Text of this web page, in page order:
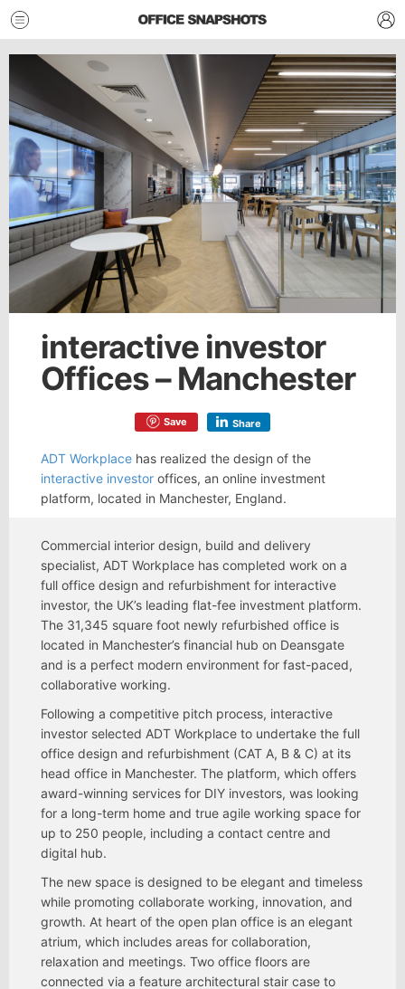
interactive investor
Offices – Manchester
Save Share
ADT Workplace has realized the design of the
interactive investor offices, an online investment
platform, located in Manchester, England.
Commercial interior design, build and delivery
specialist, ADT Workplace has completed work on a
full office design and refurbishment for interactive
investor, the UK’s leading flat-fee investment platform.
The 31,345 square foot newly refurbished office is
located in Manchester’s financial hub on Deansgate
and is a perfect modern environment for fast-paced,
collaborative working.
Following a competitive pitch process, interactive
investor selected ADT Workplace to undertake the full
office design and refurbishment (CAT A, B & C) at its
head office in Manchester. The platform, which offers
award-winning services for DIY investors, was looking
for a long-term home and true agile working space for
up to 250 people, including a contact centre and
digital hub.
The new space is designed to be elegant and timeless
while promoting collaborate working, innovation, and
growth. At heart of the open plan office is an elegant
atrium, which includes areas for collaboration,
relaxation and meetings. Two office floors are
connected via a feature architectural stair case to